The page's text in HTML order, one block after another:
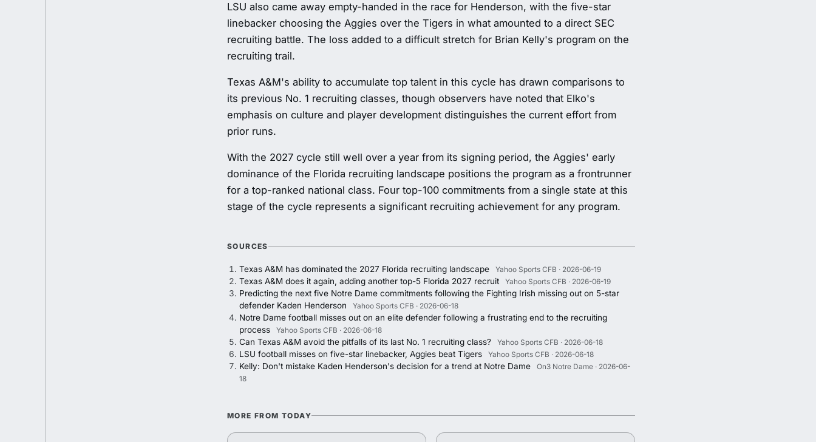
LSU also came away empty-handed in the race for Henderson, with the five-star
linebacker choosing the Aggies over the Tigers in what amounted to a direct SEC
recruiting battle. The loss added to a difficult stretch for Brian Kelly's program on the
recruiting trail.
Texas A&M's ability to accumulate top talent in this cycle has drawn comparisons to
its previous No. 1 recruiting classes, though observers have noted that Elko's
emphasis on culture and player development distinguishes the current effort from
prior runs.
With the 2027 cycle still well over a year from its signing period, the Aggies' early
dominance of the Florida recruiting landscape positions the program as a frontrunner
for a top-ranked national class. Four top-100 commitments from a single state at this
stage of the cycle represents a significant recruiting achievement for any program.
SOURCES
Texas A&M has dominated the 2027 Florida recruiting landscape Yahoo Sports CFB · 2026-06-19
Texas A&M does it again, adding another top-5 Florida 2027 recruit Yahoo Sports CFB · 2026-06-19
Predicting the next five Notre Dame commitments following the Fighting Irish missing out on 5-star
defender Kaden Henderson
Yahoo Sports CFB · 2026-06-18
Notre Dame football misses out on an elite defender following a frustrating end to the recruiting
process
Yahoo Sports CFB · 2026-06-18
Can Texas A&M avoid the pitfalls of its last No. 1 recruiting class? Yahoo Sports CFB · 2026-06-18
LSU football misses on five-star linebacker, Aggies beat Tigers Yahoo Sports CFB · 2026-06-18
Kelly: Don't mistake Kaden Henderson's decision for a trend at Notre Dame
On3 Notre Dame · 2026-06-
18
MORE FROM TODAY